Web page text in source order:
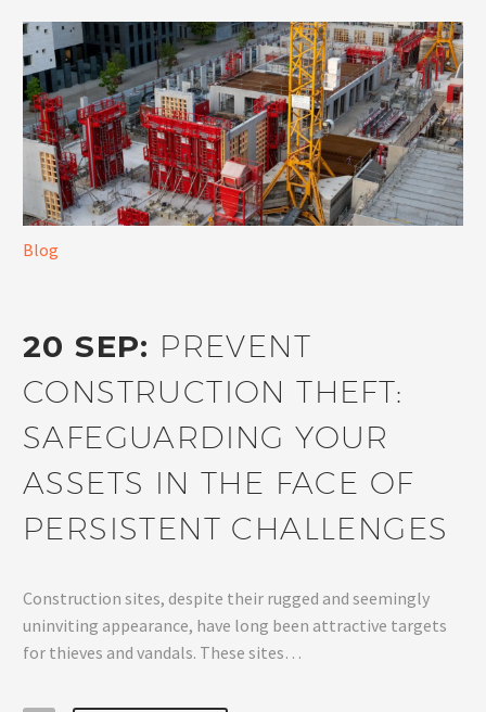
Blog
20 SEP: PREVENT
CONSTRUCTION THEFT:
SAFEGUARDING YOUR
ASSETS IN THE FACE OF
PERSISTENT CHALLENGES
Construction sites, despite their rugged and seemingly
uninviting appearance, have long been attractive targets
for thieves and vandals. These sites…